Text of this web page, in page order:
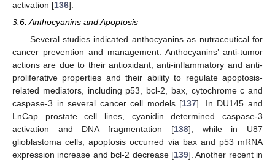
activation [136].
3.6. Anthocyanins and Apoptosis
Several studies indicated anthocyanins as nutraceutical for
cancer prevention and management. Anthocyanins’ anti-tumor
actions are due to their antioxidant, anti-inflammatory and anti-
proliferative properties and their ability to regulate apoptosis-
related mediators, including p53, bcl-2, bax, cytochrome c and
caspase-3 in several cancer cell models [137]. In DU145 and
LnCap prostate cell lines, cyanidin determined caspase-3
activation and DNA fragmentation [138], while in U87
glioblastoma cells, apoptosis occurred via bax and p53 mRNA
expression increase and bcl-2 decrease [139]. Another recent in